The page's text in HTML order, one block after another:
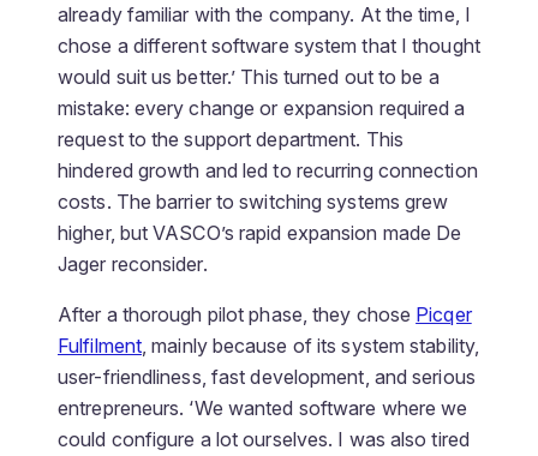
already familiar with the company. At the time, I
chose a different software system that I thought
would suit us better.’ This turned out to be a
mistake: every change or expansion required a
request to the support department. This
hindered growth and led to recurring connection
costs. The barrier to switching systems grew
higher, but VASCO’s rapid expansion made De
Jager reconsider.
After a thorough pilot phase, they chose Picqer
Fulfilment , mainly because of its system stability,
user-friendliness, fast development, and serious
entrepreneurs. ‘We wanted software where we
could configure a lot ourselves. I was also tired